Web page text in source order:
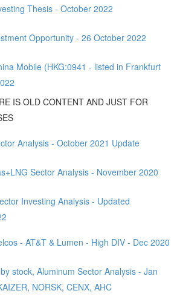
Thesis - October 2022
Opportunity - 26 October 2022
Mobile (HKG:0941 - listed in Frankfurt
IS OLD CONTENT AND JUST FOR
Analysis - October 2021 Update
Sector Analysis - November 2020
Investing Analysis - Updated
- AT&T & Lumen - High DIV - Dec 2020
stock, Aluminum Sector Analysis - Jan
NORSK, CENX, AHC